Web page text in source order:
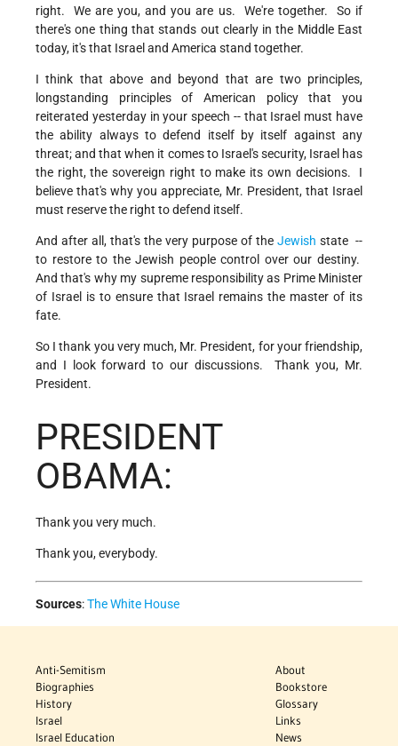
right. We are you, and you are us. We're together. So if
there's one thing that stands out clearly in the Middle East
today, it's that Israel and America stand together.
I think that above and beyond that are two principles,
longstanding principles of American policy that you
reiterated yesterday in your speech -- that Israel must have
the ability always to defend itself by itself against any
threat; and that when it comes to Israel's security, Israel has
the right, the sovereign right to make its own decisions. I
believe that's why you appreciate, Mr. President, that Israel
must reserve the right to defend itself.
And after all, that's the very purpose of the Jewish state --
to restore to the Jewish people control over our destiny.
And that's why my supreme responsibility as Prime Minister
of Israel is to ensure that Israel remains the master of its
fate.
So I thank you very much, Mr. President, for your friendship,
and I look forward to our discussions. Thank you, Mr.
President.
PRESIDENT
OBAMA:
Thank you very much.
Thank you, everybody.
Sources:The White House
Anti-Semitism
Biographies
History
Israel
Israel Education
About
Bookstore
Glossary
Links
News